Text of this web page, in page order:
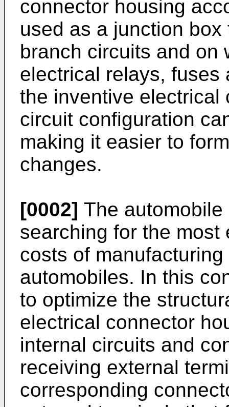
connector housing
used as a junction
branch circuits and on
electrical relays, fuses
the inventive electrical
circuit configuration
making it easier to
changes.
[0002] The
searching for the most
costs of
automobiles. In this
to optimize the
electrical connector
internal circuits and
receiving external
corresponding